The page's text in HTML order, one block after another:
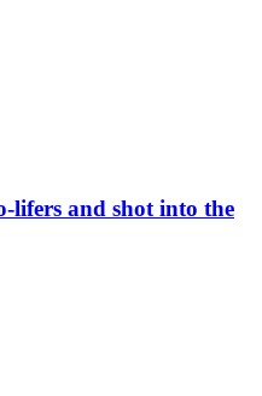
lifers and shot into the